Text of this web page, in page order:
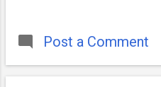
basedPost a Comment